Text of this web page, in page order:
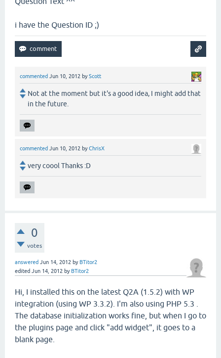
i have the Question ID ;)
commented Jun 10, 2012 byScott
Not at the moment but it's a good idea, I might add that
in the future.
commented Jun 10, 2012 byChrisX
very coool Thanks :D
0
votes
answered Jun 14, 2012 by BTitor2
edited Jun 14, 2012 by BTitor2
Hi, I installed this on the latest Q2A (1.5.2) with WP
integration (using WP 3.3.2). I'm also using PHP 5.3 .
The database initialization works fine, but when I go to
the plugins page and click "add widget", it goes to a
blank page.